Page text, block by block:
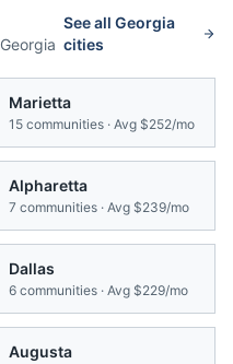
Georgia
See allGeorgia
cities
Marietta
15 communities · Avg $252/mo
Alpharetta
7 communities · Avg $239/mo
Dallas
6 communities · Avg $229/mo
Augusta